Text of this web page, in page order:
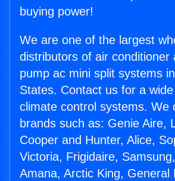
buying power!
We are one of the largest
distributors of air conditioner
pump ac mini split systems
States. Contact us for a
climate control systems. We
brands such as: Genie Aire,
Cooper and Hunter, Alice,
Victoria, Frigidaire,
Amana, Arctic King, General